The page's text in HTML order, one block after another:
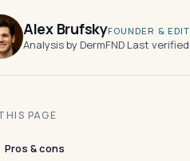
Alex BrufskyFOUNDER &
Analysis by DermFND·Last
PAGE
Pros & cons